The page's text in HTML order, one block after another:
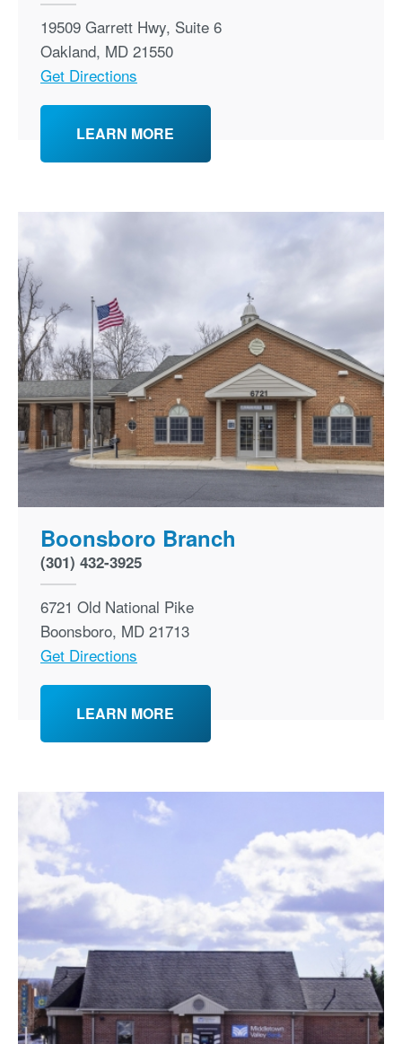
19509 Garrett Hwy, Suite 6
Oakland, MD 21550
Get Directions
LEARN MORE
Boonsboro Branch
(301) 432-3925
6721 Old National Pike
Boonsboro, MD 21713
Get Directions
LEARN MORE